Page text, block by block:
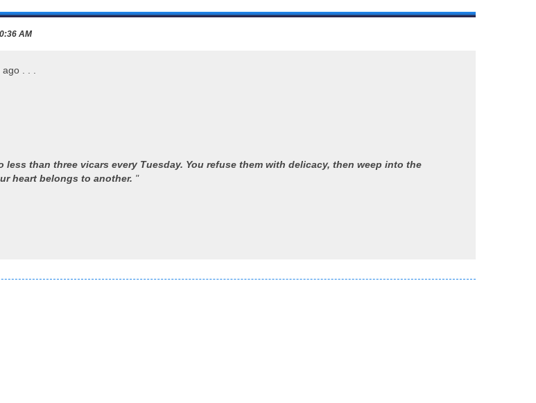
AM
. . .
less than three vicars every Tuesday. You refuse them with delicacy, then weep into the
heart belongs to another. "